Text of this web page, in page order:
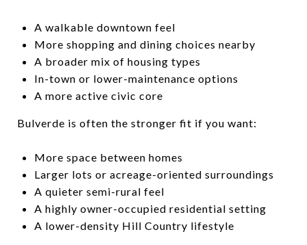
A walkable downtown feel
More shopping and dining choices nearby
A broader mix of housing types
In-town or lower-maintenance options
A more active civic core
Bulverde is often the stronger fit if you want:
More space between homes
Larger lots or acreage-oriented surroundings
A quieter semi-rural feel
A highly owner-occupied residential setting
A lower-density Hill Country lifestyle